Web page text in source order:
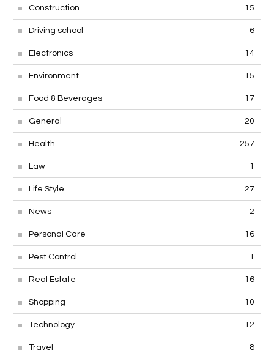
Construction 15
Driving school 6
Electronics 14
Environment 15
Food & Beverages 17
General 20
Health 257
Law 1
Life Style 27
News 2
Personal Care 16
Pest Control 1
Real Estate 16
Shopping 10
Technology 12
Travel 8